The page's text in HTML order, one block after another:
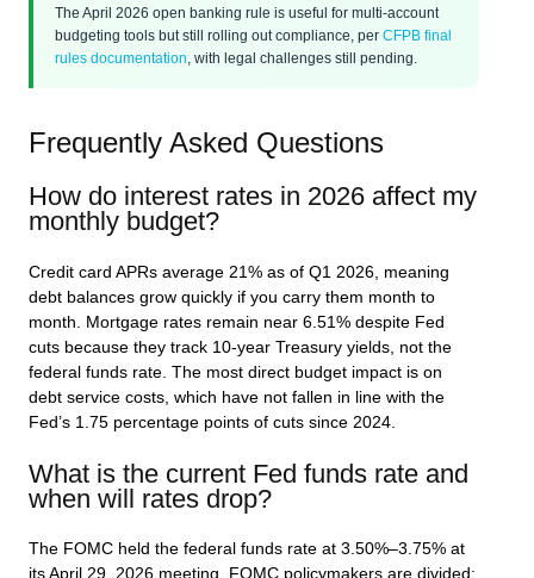
The April 2026 open banking rule is useful for multi-account
budgeting tools but still rolling out compliance, per CFPB final
rules documentation , with legal challenges still pending.
Frequently Asked Questions
How do interest rates in 2026 affect my
monthly budget?
Credit card APRs average 21% as of Q1 2026, meaning
debt balances grow quickly if you carry them month to
month. Mortgage rates remain near 6.51% despite Fed
cuts because they track 10-year Treasury yields, not the
federal funds rate. The most direct budget impact is on
debt service costs, which have not fallen in line with the
Fed’s 1.75 percentage points of cuts since 2024.
What is the current Fed funds rate and
when will rates drop?
The FOMC held the federal funds rate at 3.50%–3.75% at
its April 29, 2026 meeting. FOMC policymakers are divided: